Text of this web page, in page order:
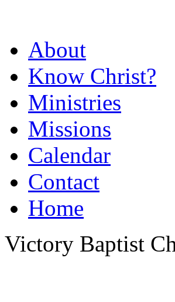
About
Know Christ?
Ministries
Missions
Calendar
Contact
Home
Victory Baptist